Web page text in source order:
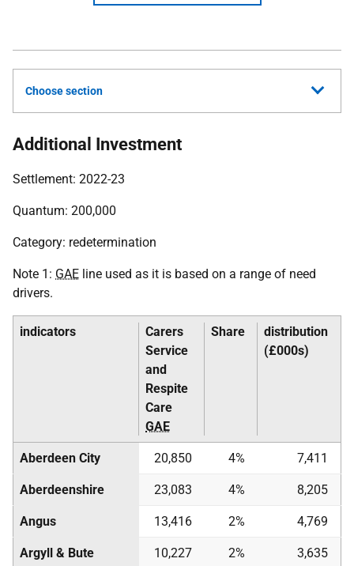
Choose section
Additional Investment
Settlement: 2022-23
Quantum: 200,000
Category: redetermination
Note 1: GAE line used as it is based on a range of need
drivers.
indicators
Carers
Service
and
Respite
Care
GAE
Share
distribution
(£000s)
Aberdeen City 20,850 4% 7,411
Aberdeenshire 23,083 4% 8,205
Angus 13,416 2% 4,769
Argyll & Bute 10,227 2% 3,635